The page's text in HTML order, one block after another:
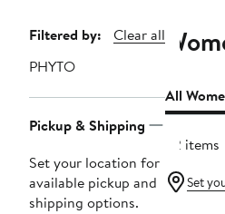
Page
Navigation
Filtered by:
Clear all
PHYTO
Pickup & Shipping
Set your location for
available pickup and
shipping options.
All
32 items
Set